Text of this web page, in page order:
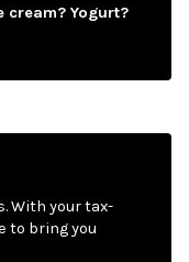
cream? Yogurt?
With your tax-
to bring you